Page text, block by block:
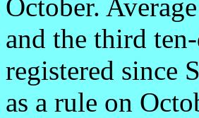
October.
and the third
registered since
as a rule on